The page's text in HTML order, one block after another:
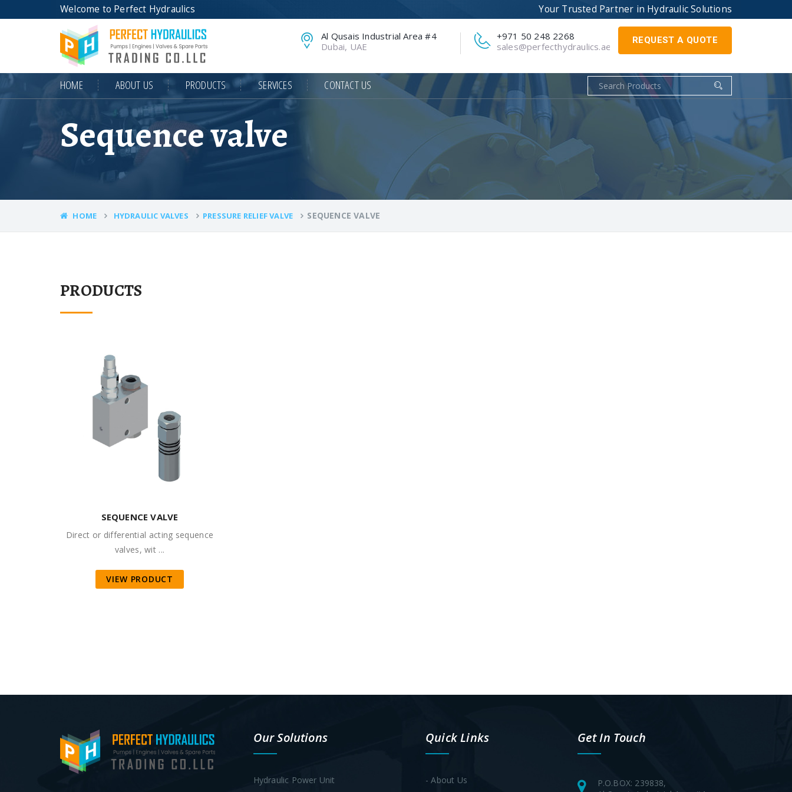
Welcome to Perfect Hydraulics Your Trusted Partner in Hydraulic Solutions
REQUEST A QUOTE
+971 50 248 2268
sales@perfecthydraulics.ae
Al Qusais Industrial Area #4
Dubai, UAE
HOME ABOUT US PRODUCTS SERVICES CONTACT US
Sequence valve
HOME HYDRAULIC VALVES PRESSURE RELIEF VALVE SEQUENCE VALVE
PRODUCTS
SEQUENCE VALVE
Direct or differential acting sequence
valves, wit ...
VIEW PRODUCT
Our Solutions
Hydraulic Power Unit
Quick Links
- About Us
Get In Touch
P.O.BOX: 239838,